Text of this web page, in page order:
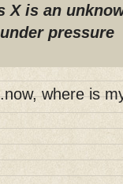
X is an
pressure
where is